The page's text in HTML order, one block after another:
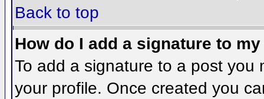
Back to top
How do I add a signature to
To add a signature to a post you
your profile. Once created you